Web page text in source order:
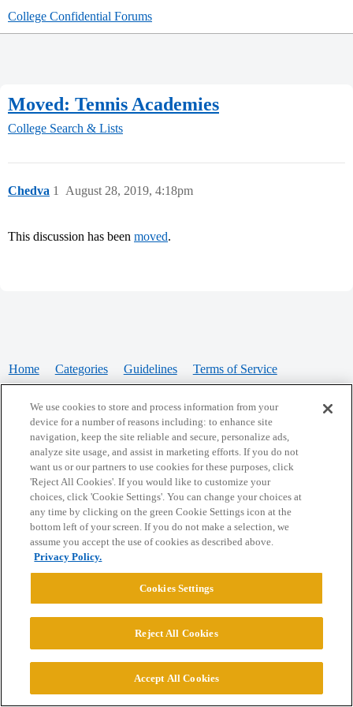
College Confidential Forums
Moved: Tennis Academies
College Search & Lists
Chedva August 28, 2019, 4:18pm
1
This discussion has been moved.
Home Categories Guidelines Terms of Service
Powered byDiscourse, best viewed with JavaScript enabled
CONNECT WITH US
© 2026 College Confidential, LLC. All Rights Reserved.
We use cookies to store and process information from your
device for a number of reasons including: to enhance site
navigation, keep the site reliable and secure, personalize ads,
analyze site usage, and assist in marketing efforts. If you do not
want us or our partners to use cookies for these purposes, click
'Reject All Cookies'. If you would like to customize your
choices, click 'Cookie Settings'. You can change your choices at
any time by clicking on the green Cookie Settings icon at the
bottom left of your screen. If you do not make a selection, we
assume you accept the use of cookies as described above.
Privacy Policy.
Cookies Settings
Reject All Cookies
Accept All Cookies